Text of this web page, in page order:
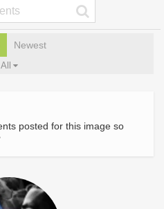
Newest
All
posted for this image so